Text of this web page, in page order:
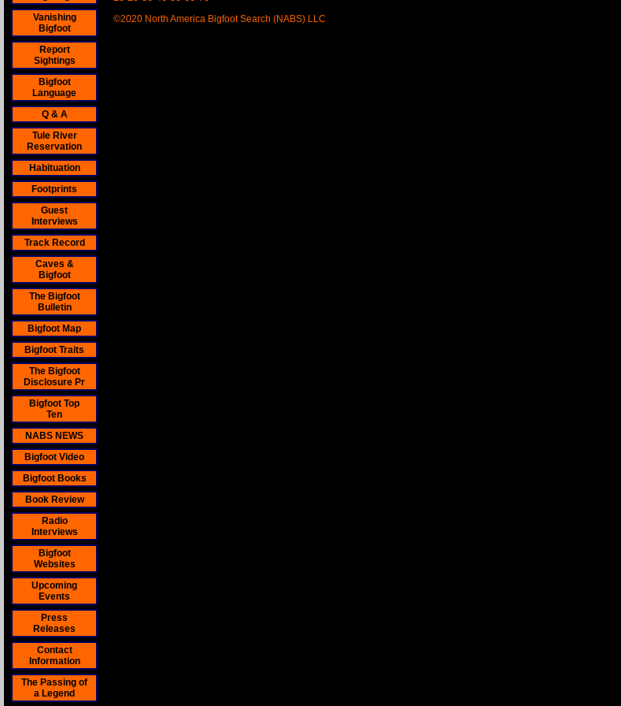
Vanishing
Bigfoot
Report
Sightings
Bigfoot
Language
Q & A
Tule River
Reservation
Habituation
Footprints
Guest
Interviews
Track Record
Caves &
Bigfoot
The Bigfoot
Bulletin
Bigfoot Map
Bigfoot Traits
The Bigfoot
Disclosure Pr
Bigfoot Top
Ten
NABS NEWS
Bigfoot Video
Bigfoot Books
Book Review
Radio
Interviews
Bigfoot
Websites
Upcoming
Events
Press
Releases
Contact
Information
The Passing of
a Legend
©2020 North America Bigfoot Search (NABS) LLC